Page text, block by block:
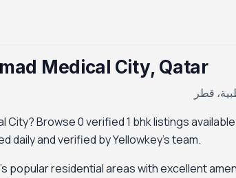
Medical City, Qatar
قطر
City? Browse 0 verified 1 bhk listings
daily and verified by Yellowkey's team.
popular residential areas with excellent